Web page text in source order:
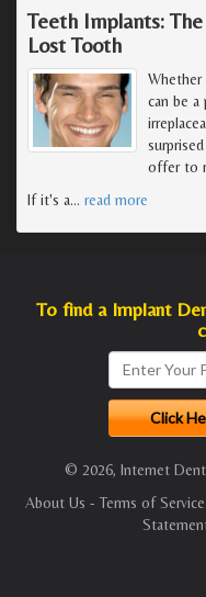
Teeth Implants:
Lost Tooth
can be
offer to
If it's a… read more
To find a Implant
© 2026, Internet
About Us - Terms of